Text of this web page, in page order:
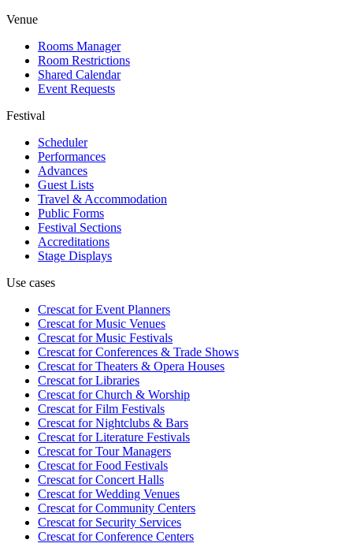
Venue
Rooms Manager
Room Restrictions
Shared Calendar
Event Requests
Festival
Scheduler
Performances
Advances
Guest Lists
Travel & Accommodation
Public Forms
Festival Sections
Accreditations
Stage Displays
Use cases
Crescat forEvent Planners
Crescat forMusic Venues
Crescat forMusic Festivals
Crescat forConferences & Trade Shows
Crescat forTheaters & Opera Houses
Crescat forLibraries
Crescat forChurch & Worship
Crescat forFilm Festivals
Crescat forNightclubs & Bars
Crescat forLiterature Festivals
Crescat forTour Managers
Crescat forFood Festivals
Crescat forConcert Halls
Crescat forWedding Venues
Crescat forCommunity Centers
Crescat forSecurity Services
Crescat forConference Centers